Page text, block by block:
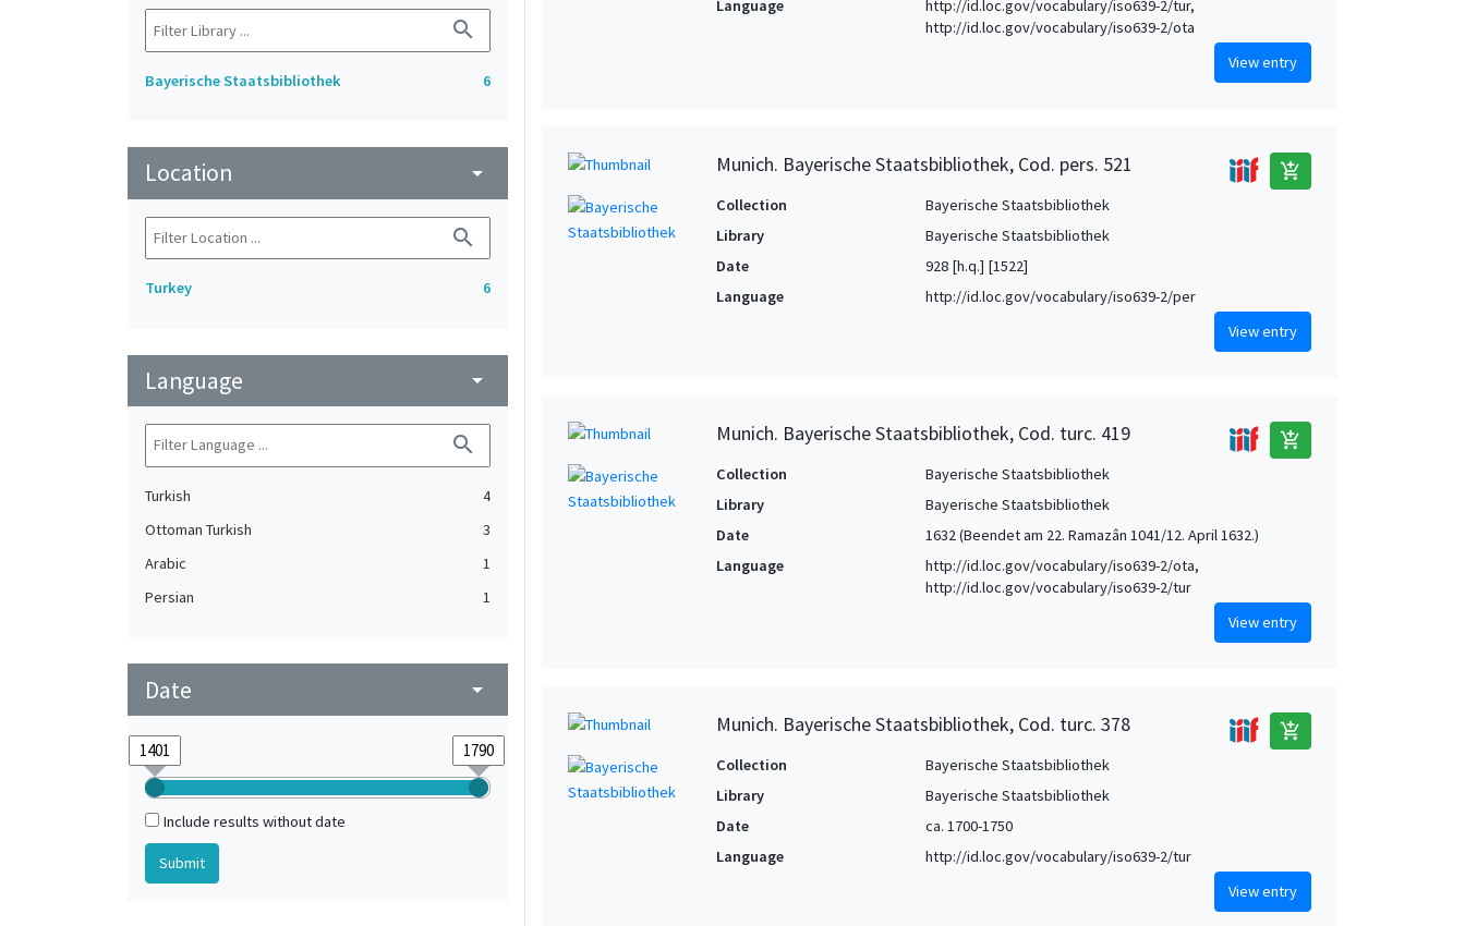
search
Bayerische Staatsbibliothek 6
Location arrow_drop_down
search
Turkey 6
Language arrow_drop_down
search
Turkish
4
Ottoman Turkish
3
Arabic
1
Persian
1
Date arrow_drop_down
Include results without date
Language
http://id.loc.gov/vocabulary/iso639-2/tur,
http://id.loc.gov/vocabulary/iso639-2/ota
View entry
Munich. Bayerische Staatsbibliothek, Cod. pers. 521 add_shopping_cart
Collection
Bayerische Staatsbibliothek
Library
Bayerische Staatsbibliothek
Date
928 [h.q.] [1522]
Language
http://id.loc.gov/vocabulary/iso639-2/per
View entry
Munich. Bayerische Staatsbibliothek, Cod. turc. 419 add_shopping_cart
Collection
Bayerische Staatsbibliothek
Library
Bayerische Staatsbibliothek
Date
1632 (Beendet am 22. Ramazân 1041/12. April 1632.)
Language
http://id.loc.gov/vocabulary/iso639-2/ota,
http://id.loc.gov/vocabulary/iso639-2/tur
View entry
Munich. Bayerische Staatsbibliothek, Cod. turc. 378 add_shopping_cart
Collection
Bayerische Staatsbibliothek
Library
Bayerische Staatsbibliothek
Date
ca. 1700-1750
Language
http://id.loc.gov/vocabulary/iso639-2/tur
View entry